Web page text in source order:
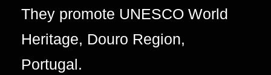
They promote UNESCO World
Heritage, Douro Region,
Portugal.